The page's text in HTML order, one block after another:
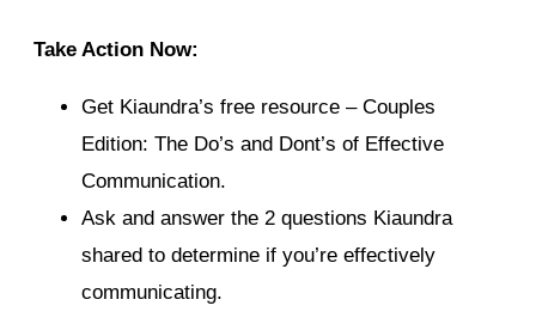
Take Action Now:
Get Kiaundra’s free resource – Couples
Edition: The Do’s and Dont’s of Effective
Communication.
Ask and answer the 2 questions Kiaundra
shared to determine if you’re effectively
communicating.